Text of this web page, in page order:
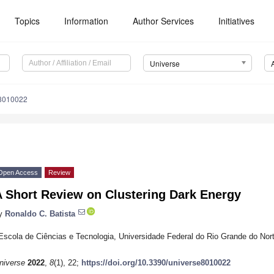
Topics Information Author Services Initiatives
Universe
Access Review
Short Review on Clustering Dark Energy
Ronaldo C. Batista
de Ciências e Tecnologia, Universidade Federal do Rio Grande do
2022, 8(1), 22; https://doi.org/10.3390/universe8010022